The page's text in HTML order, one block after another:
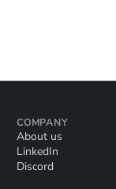
COMPANY
About us
LinkedIn
Discord